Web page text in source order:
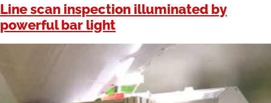
Line scan inspection illuminated by
powerful bar light